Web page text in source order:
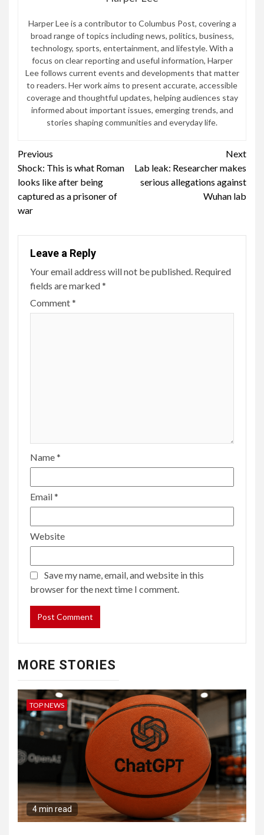
Harper Lee is a contributor to Columbus Post, covering a
broad range of topics including news, politics, business,
technology, sports, entertainment, and lifestyle. With a
focus on clear reporting and useful information, Harper
Lee follows current events and developments that matter
to readers. Her work aims to present accurate, accessible
coverage and thoughtful updates, helping audiences stay
informed about important issues, emerging trends, and
stories shaping communities and everyday life.
Continue
Reading
Previous
Shock: This is what Roman
looks like after being
captured as a prisoner of
war
Next
Lab leak: Researcher makes
serious allegations against
Wuhan lab
Leave a Reply
Your email address will not be published. Required
fields are marked*
Comment*
Name*
Email*
Website
Save my name, email, and website in this
browser for the next time I comment.
MORE STORIES
TOP NEWS
4 min read